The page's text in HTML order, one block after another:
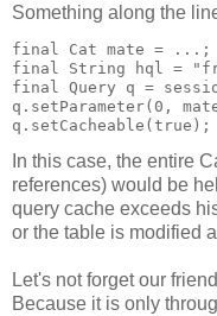
Something along the
final Cat mate = ...;
final String hql =
final Query q =
q.setParameter(0,
q.setCacheable(true);
In this case, the entire
references) would be
query cache exceeds
or the table is modified
Let's not forget our
Because it is only